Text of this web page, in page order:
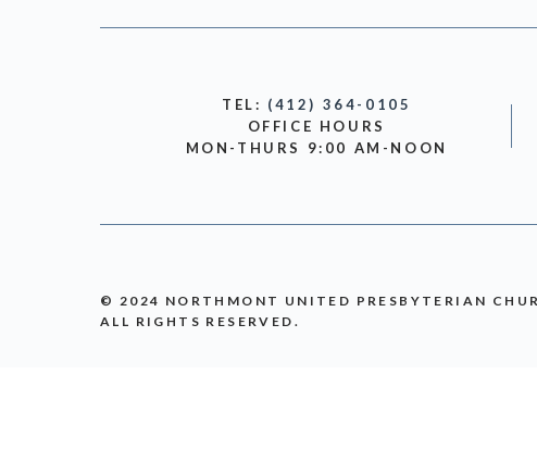
TEL: (412) 364-0105
OFFICE HOURS
MON-THURS 9:00 AM-NOON
© 2024 NORTHMONT UNITED PRESBYTERIAN
ALL RIGHTS RESERVED.